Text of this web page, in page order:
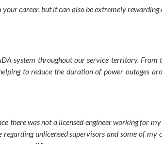
career, but it can also be extremely rewarding
system throughout our service territory. From
to reduce the duration of power outages
there was not a licensed engineer working for
unlicensed supervisors and some of my